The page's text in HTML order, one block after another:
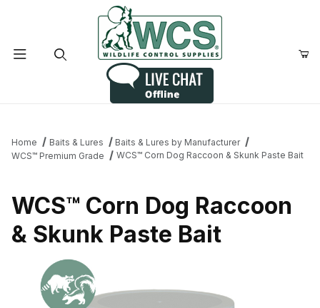
Home Baits & Lures
Baits & Lures by Manufacturer
WCS™ Premium Grade
WCS™ Corn Dog Raccoon & Skunk Paste Bait
WCS™ Corn Dog Raccoon
& Skunk Paste Bait